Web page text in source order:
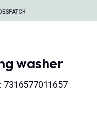
washer
7316577011657